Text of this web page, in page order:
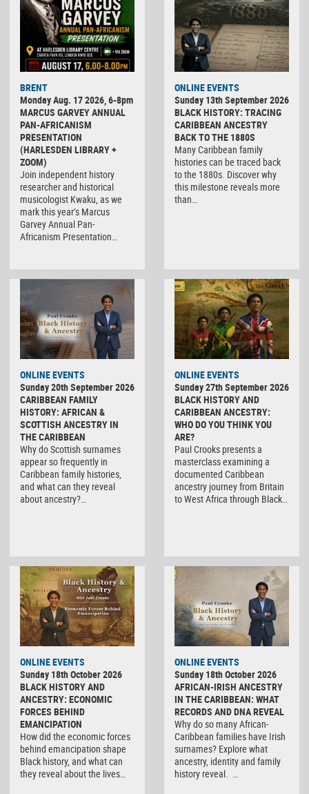
BRENT
Monday Aug. 17 2026, 6-8pm
MARCUS GARVEY ANNUAL
PAN-AFRICANISM
PRESENTATION
(HARLESDEN LIBRARY +
ZOOM)
Join independent history
researcher and historical
musicologist Kwaku, as we
mark this year’s Marcus
Garvey Annual Pan-
Africanism Presentation…
ONLINE EVENTS
Sunday 13th September 2026
BLACK HISTORY: TRACING
CARIBBEAN ANCESTRY
BACK TO THE 1880S
Many Caribbean family
histories can be traced back
to the 1880s. Discover why
this milestone reveals more
than…
ONLINE EVENTS
Sunday 20th September 2026
CARIBBEAN FAMILY
HISTORY: AFRICAN &
SCOTTISH ANCESTRY IN
THE CARIBBEAN
Why do Scottish surnames
appear so frequently in
Caribbean family histories,
and what can they reveal
about ancestry?…
ONLINE EVENTS
Sunday 27th September 2026
BLACK HISTORY AND
CARIBBEAN ANCESTRY:
WHO DO YOU THINK YOU
ARE?
Paul Crooks presents a
masterclass examining a
documented Caribbean
ancestry journey from Britain
to West Africa through Black…
ONLINE EVENTS
Sunday 18th October 2026
BLACK HISTORY AND
ANCESTRY: ECONOMIC
FORCES BEHIND
EMANCIPATION
How did the economic forces
behind emancipation shape
Black history, and what can
they reveal about the lives…
ONLINE EVENTS
Sunday 18th October 2026
AFRICAN-IRISH ANCESTRY
IN THE CARIBBEAN: WHAT
RECORDS AND DNA REVEAL
Why do so many African-
Caribbean families have Irish
surnames? Explore what
ancestry, identity and family
history reveal. …